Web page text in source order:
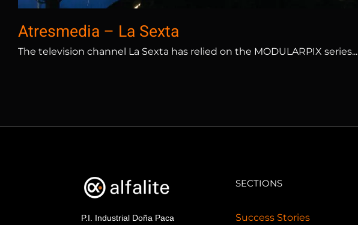
Atresmedia – La Sexta
The television channel La Sexta has relied on the MODULARPIX series...
P.I. Industrial Doña Paca
SECTIONS
Success Stories